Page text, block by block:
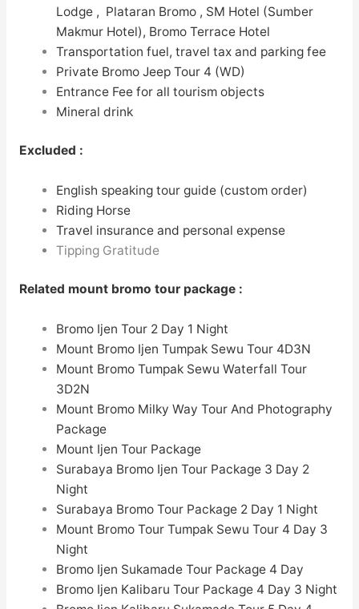
Lodge , Plataran Bromo , SM Hotel (Sumber
Makmur Hotel), Bromo Terrace Hotel
Transportation fuel, travel tax and parking fee
Private Bromo Jeep Tour 4 (WD)
Entrance Fee for all tourism objects
Mineral drink
Excluded :
English speaking tour guide (custom order)
Riding Horse
Travel insurance and personal expense
Tipping Gratitude
Related mount bromo tour package:
Bromo Ijen Tour 2 Day 1 Night
Mount Bromo Ijen Tumpak Sewu Tour 4D3N
Mount Bromo Tumpak Sewu Waterfall Tour
3D2N
Mount Bromo Milky Way Tour And Photography
Package
Mount Ijen Tour Package
Surabaya Bromo Ijen Tour Package 3 Day 2
Night
Surabaya Bromo Tour Package 2 Day 1 Night
Mount Bromo Tour Tumpak Sewu Tour 4 Day 3
Night
Bromo Ijen Sukamade Tour Package 4 Day
Bromo Ijen Kalibaru Tour Package 4 Day 3 Night